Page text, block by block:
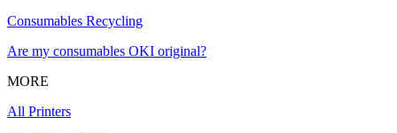
Consumables Recycling
Are my consumables OKI original?
MORE
All Printers